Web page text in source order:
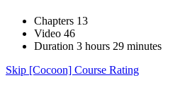
Chapters 13
Video 46
Duration 3 hours 29 minutes
Skip [Cocoon] Course Rating